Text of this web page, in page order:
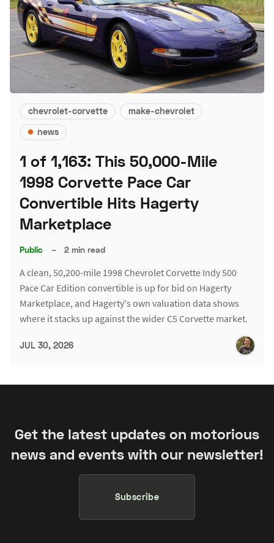
chevrolet-corvette
make-chevrolet
news
1 of 1,163: This 50,000-Mile
1998 Corvette Pace Car
Convertible Hits Hagerty
Marketplace
Public – 2 min read
A clean, 50,200-mile 1998 Chevrolet Corvette Indy 500
Pace Car Edition convertible is up for bid on Hagerty
Marketplace, and Hagerty's own valuation data shows
where it stacks up against the wider C5 Corvette market.
JUL 30, 2026
Get the latest updates on motorious
news and events with our newsletter!
Subscribe